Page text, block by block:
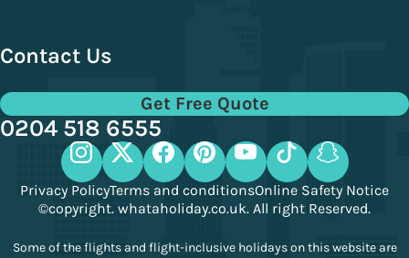
Contact Us
Get Free Quote
0204 518 6555
Privacy PolicyTerms and conditionsOnline Safety Notice
©copyright. whataholiday.co.uk. All right Reserved.
Some of the flights and flight-inclusive holidays on this website are